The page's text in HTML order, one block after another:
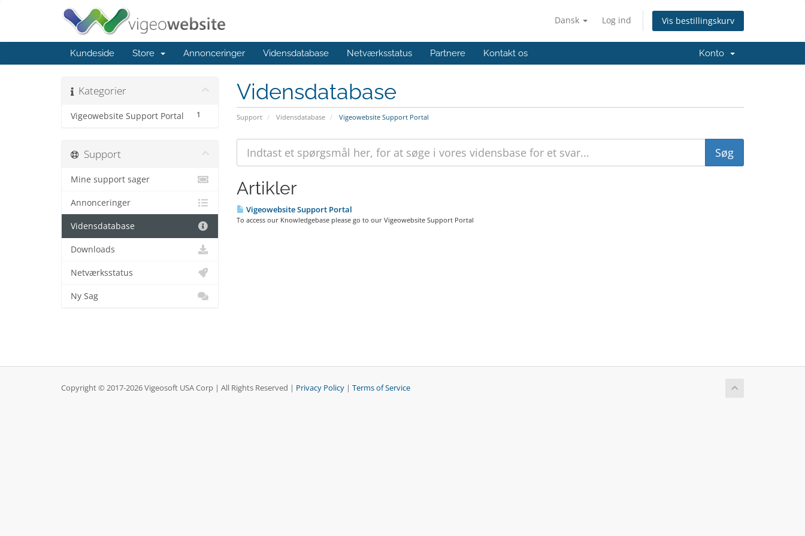
Dansk Log ind Vis bestillingskurv
Kundeside Store Annonceringer Vidensdatabase Netværksstatus Partnere Kontakt os Konto
Vidensdatabase
Support Vidensdatabase Vigeowebsite Support Portal
Kategorier
1
Vigeowebsite Support Portal
Artikler
Vigeowebsite Support Portal
To access our Knowledgebase please go to our Vigeowebsite Support Portal
Support
Mine support sager
Annonceringer
Vidensdatabase
Downloads
Netværksstatus
Ny Sag
Copyright © 2017-2026 Vigeosoft USA Corp | All Rights Reserved | Privacy Policy | Terms of Service